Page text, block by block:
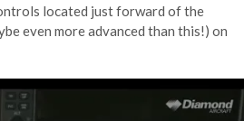
located just forward of the
even more advanced than this!) on